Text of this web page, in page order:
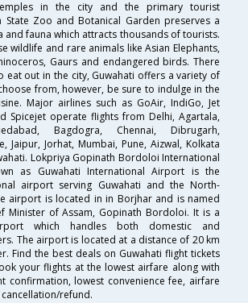
in the city and the primary tourist
State Zoo and Botanical Garden preserves a
fauna which attracts thousands of tourists.
wildlife and rare animals like Asian Elephants,
Gaurs and endangered birds. There
eat out in the city, Guwahati offers a variety of
from, however, be sure to indulge in the
Major airlines such as GoAir, IndiGo, Jet
Spicejet operate flights from Delhi, Agartala,
Bagdogra, Chennai, Dibrugarh,
Jaipur, Jorhat, Mumbai, Pune, Aizwal, Kolkata
Lokpriya Gopinath Bordoloi International
as Guwahati International Airport is the
airport serving Guwahati and the North-
airport is located in in Borjhar and is named
Minister of Assam, Gopinath Bordoloi. It is a
which handles both domestic and
The airport is located at a distance of 20 km
Find the best deals on Guwahati flight tickets
your flights at the lowest airfare along with
confirmation, lowest convenience fee, airfare
refund.